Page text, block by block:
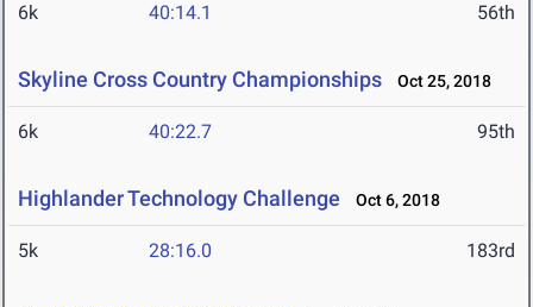
6k 40:14.1 56th
Skyline Cross Country Championships Oct 25, 2018
6k 40:22.7 95th
Highlander Technology Challenge Oct 6, 2018
5k 28:16.0 183rd